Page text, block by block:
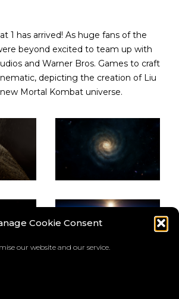
Cookie Consent
our website and our service.
1 has arrived! As huge fans of the
beyond excited to team up with
and Warner Bros. Games to craft
depicting the creation of Liu
Mortal Kombat universe.